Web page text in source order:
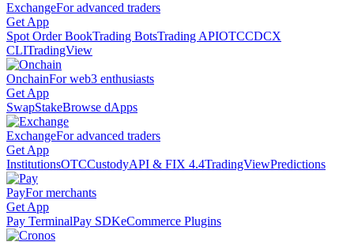
ExchangeFor advanced traders
Get App
Spot Order BookTrading BotsTrading APIOTCCDCX
CLITradingView
OnchainFor web3 enthusiasts
Get App
SwapStakeBrowse dApps
ExchangeFor advanced traders
Get App
InstitutionsOTCCustodyAPI & FIX 4.4TradingViewPredictions
PayFor merchants
Get App
Pay TerminalPay SDKeCommerce Plugins